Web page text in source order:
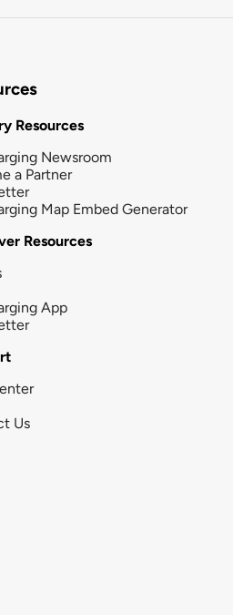
Resources
Newsroom
a Partner
Map Embed Generator
Resources
App
Us